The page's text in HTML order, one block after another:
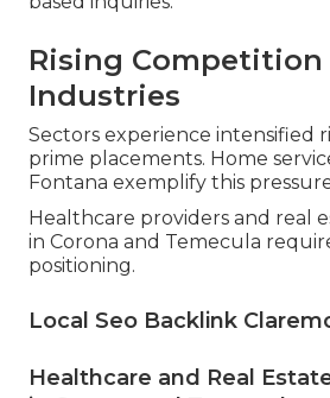
Rising Competition
Industries
Sectors experience intensified
prime placements. Home
Fontana exemplify this
Healthcare providers and real
in Corona and Temecula
positioning.
Local Seo Backlink
Healthcare and Real